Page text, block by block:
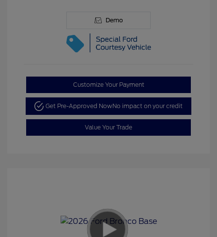
Demo
Customize Your Payment
Get Pre-Approved NowNo impact on your credit
Value Your Trade